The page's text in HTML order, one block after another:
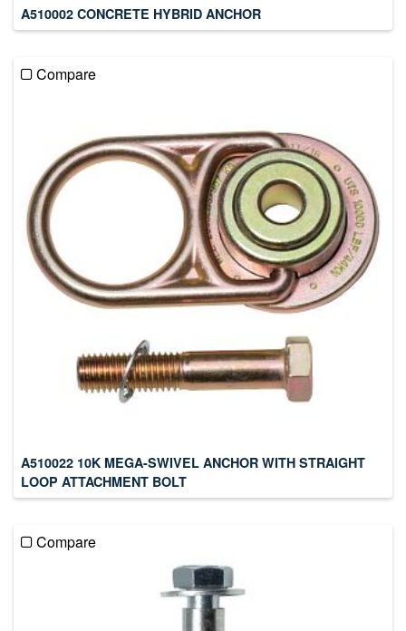
A510002 CONCRETE HYBRID ANCHOR
Compare
A510022 10K MEGA-SWIVEL ANCHOR WITH STRAIGHT
LOOP ATTACHMENT BOLT
Compare